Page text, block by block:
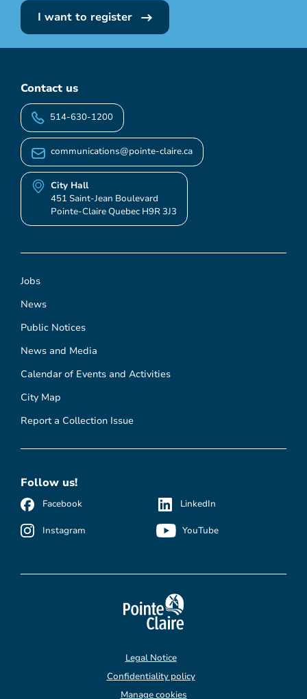
I want to register
Jobs
News
Public Notices
News and Media
Calendar of Events and Activities
City Map
Report a Collection Issue
Contact us
514-630-1200
communications@pointe-claire.ca
City Hall
451 Saint-Jean Boulevard
Pointe-Claire Quebec H9R 3J3
Follow us!
Facebook
Instagram
LinkedIn
YouTube
Legal Notice
Confidentiality policy
Manage cookies